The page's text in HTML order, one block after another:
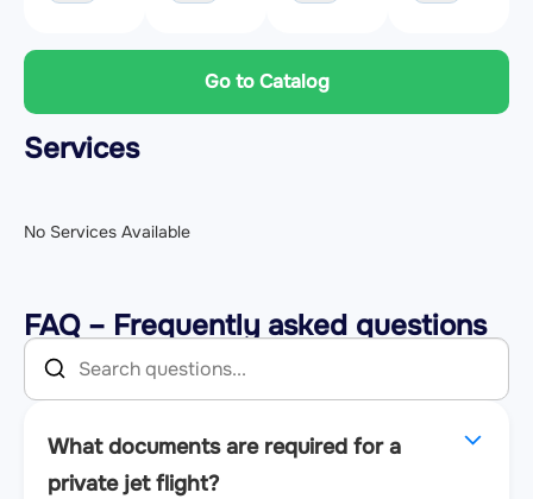
Go to Catalog
Services
No Services Available
FAQ – Frequently asked questions
What documents are required for a
private jet flight?